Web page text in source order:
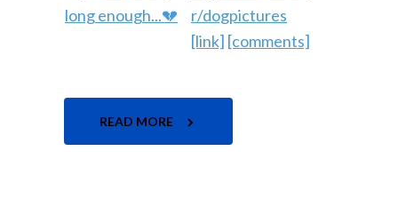
r/dogpictures
[link] [comments]
READ MORE